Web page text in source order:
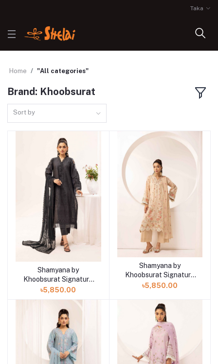
Taka
Home "All categories"
Brand: Khoobsurat
Sort by
Add to cart
Shamyana by
Khoobsurat Signature
Lawn Exclusive
৳5,850.00
Add to cart
Shamyana by
Khoobsurat Signature
Lawn Exclusive
৳5,850.00